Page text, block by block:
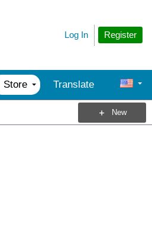
Register
Log In
Store Translate
New